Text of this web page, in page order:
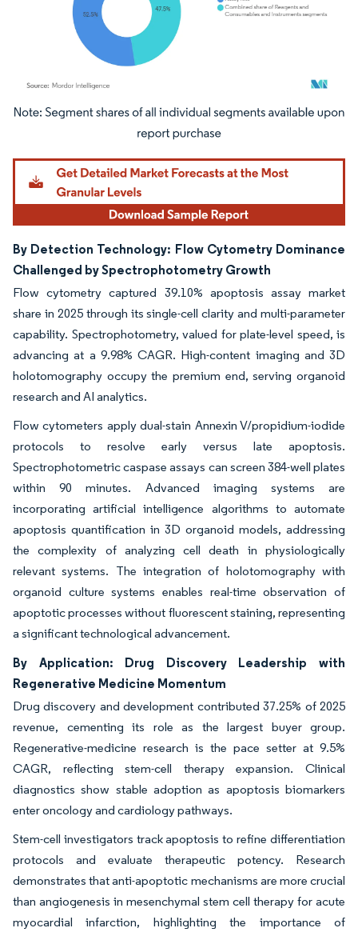
Image © Mordor Intelligence. Reuse requires attribution under CC BY 4.0.
By Detection Technology: Flow Cytometry Dominance
Challenged by Spectrophotometry Growth
Flow cytometry captured 39.10% apoptosis assay market
share in 2025 through its single-cell clarity and multi-parameter
capability. Spectrophotometry, valued for plate-level speed, is
advancing at a 9.98% CAGR. High-content imaging and 3D
holotomography occupy the premium end, serving organoid
research and AI analytics.
Flow cytometers apply dual-stain Annexin V/propidium-iodide
protocols to resolve early versus late apoptosis.
Spectrophotometric caspase assays can screen 384-well plates
within 90 minutes. Advanced imaging systems are
incorporating artificial intelligence algorithms to automate
apoptosis quantification in 3D organoid models, addressing
the complexity of analyzing cell death in physiologically
relevant systems. The integration of holotomography with
organoid culture systems enables real-time observation of
apoptotic processes without fluorescent staining, representing
a significant technological advancement.
By Application: Drug Discovery Leadership with
Regenerative Medicine Momentum
Drug discovery and development contributed 37.25% of 2025
revenue, cementing its role as the largest buyer group.
Regenerative-medicine research is the pace setter at 9.5%
CAGR, reflecting stem-cell therapy expansion. Clinical
diagnostics show stable adoption as apoptosis biomarkers
enter oncology and cardiology pathways.
Stem-cell investigators track apoptosis to refine differentiation
protocols and evaluate therapeutic potency. Research
demonstrates that anti-apoptotic mechanisms are more crucial
than angiogenesis in mesenchymal stem cell therapy for acute
myocardial infarction, highlighting the importance of